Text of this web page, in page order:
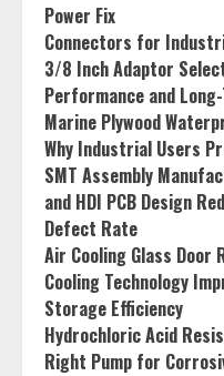
Power Fix
Connectors for
3/8 Inch Adaptor
Performance and
Marine Plywood
Why Industrial Users
SMT Assembly
and HDI PCB Design
Defect Rate
Air Cooling Glass
Cooling Technology
Storage Efficiency
Hydrochloric Acid
Right Pump for